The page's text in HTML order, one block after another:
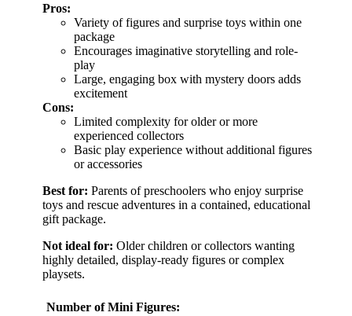
Pros:
Variety of figures and surprise toys within one
package
Encourages imaginative storytelling and role-
play
Large, engaging box with mystery doors adds
excitement
Cons:
Limited complexity for older or more
experienced collectors
Basic play experience without additional figures
or accessories
Best for: Parents of preschoolers who enjoy surprise
toys and rescue adventures in a contained, educational
gift package.
Not ideal for: Older children or collectors wanting
highly detailed, display-ready figures or complex
playsets.
Number of Mini Figures: